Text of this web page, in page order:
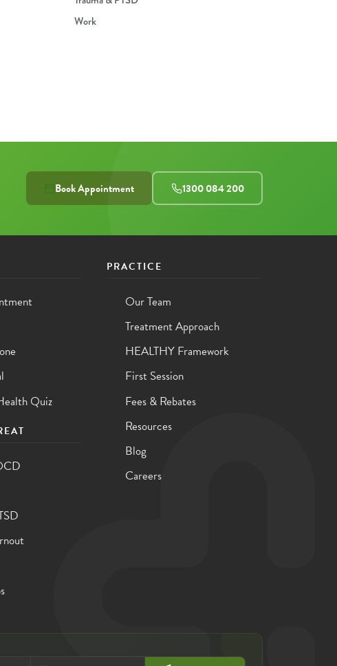
Work
Book Appointment 1300 084 200
Quiz
PRACTICE
Our Team
Treatment Approach
HEALTHY Framework
First Session
Fees & Rebates
Resources
Blog
Careers